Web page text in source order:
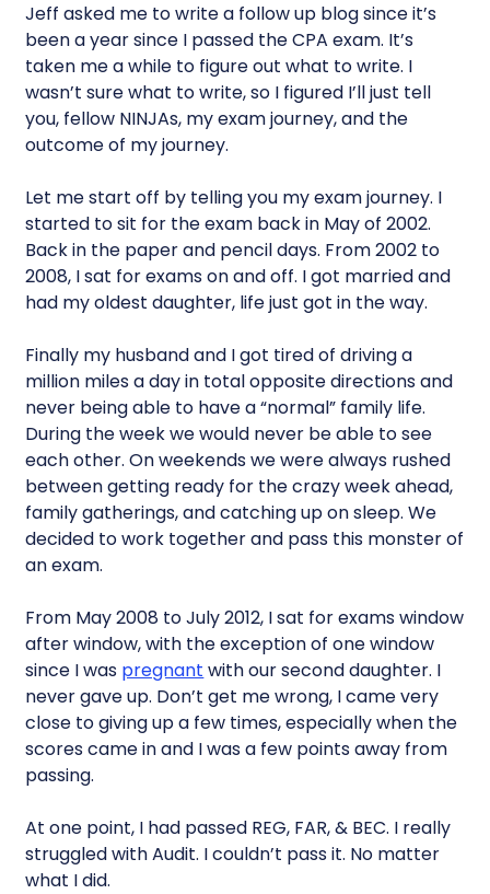
Jeff asked me to write a follow up blog since it’s
been a year since I passed the CPA exam. It’s
taken me a while to figure out what to write. I
wasn’t sure what to write, so I figured I’ll just tell
you, fellow NINJAs, my exam journey, and the
outcome of my journey.
Let me start off by telling you my exam journey. I
started to sit for the exam back in May of 2002.
Back in the paper and pencil days. From 2002 to
2008, I sat for exams on and off. I got married and
had my oldest daughter, life just got in the way.
Finally my husband and I got tired of driving a
million miles a day in total opposite directions and
never being able to have a “normal” family life.
During the week we would never be able to see
each other. On weekends we were always rushed
between getting ready for the crazy week ahead,
family gatherings, and catching up on sleep. We
decided to work together and pass this monster of
an exam.
From May 2008 to July 2012, I sat for exams window
after window, with the exception of one window
since I was pregnant with our second daughter. I
never gave up. Don’t get me wrong, I came very
close to giving up a few times, especially when the
scores came in and I was a few points away from
passing.
At one point, I had passed REG, FAR, & BEC. I really
struggled with Audit. I couldn’t pass it. No matter
what I did.